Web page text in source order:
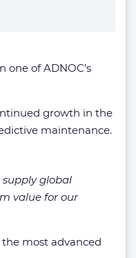
of ADNOC’s
growth in the
maintenance.
supply global
value for our
most advanced